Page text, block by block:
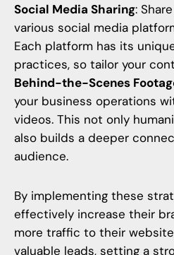
Social Media Sharing:
various social media
Each platform has its
practices, so tailor your
Behind-the-Scenes
your business operations
videos. This not only
also builds a deeper
audience.
By implementing these
effectively increase their
more traffic to their
valuable leads, setting a